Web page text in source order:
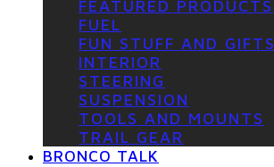
FEATURED PRODUCTS
FUEL
FUN STUFF AND GIFTS
INTERIOR
STEERING
SUSPENSION
TOOLS AND MOUNTS
TRAIL GEAR
BRONCO TALK